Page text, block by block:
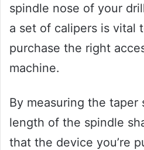
spindle nose of your
a set of calipers is vital
purchase the right
machine.
By measuring the taper
length of the spindle
that the device you’re